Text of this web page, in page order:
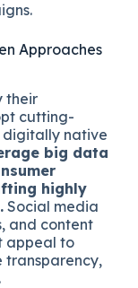
Approaches
their
cutting-
native
big data
highly
Social media
and content
appeal to
transparency,